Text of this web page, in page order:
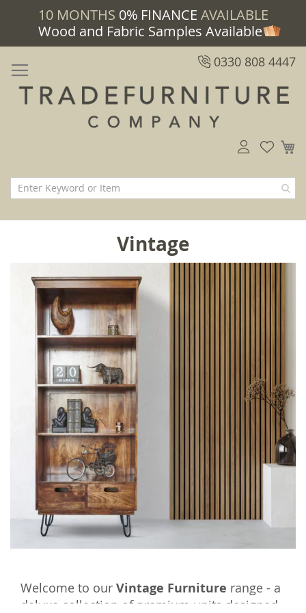
10 MONTHS 0% FINANCE AVAILABLE
Wood and Fabric Samples Available
0330 808 4447
Vintage
Welcome to our Vintage Furniture range - a
deluxe collection of premium units designed